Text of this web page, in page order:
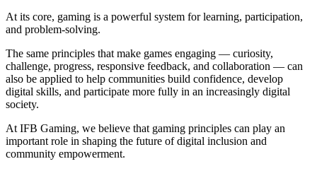
At its core, gaming is a powerful system for learning, participation,
and problem-solving.
The same principles that make games engaging — curiosity,
challenge, progress, responsive feedback, and collaboration — can
also be applied to help communities build confidence, develop
digital skills, and participate more fully in an increasingly digital
society.
At IFB Gaming, we believe that gaming principles can play an
important role in shaping the future of digital inclusion and
community empowerment.